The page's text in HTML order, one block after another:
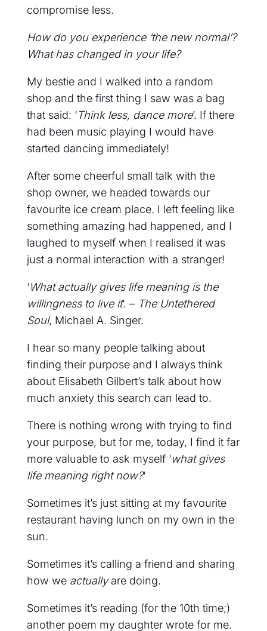
compromise less.
How do you experience ‘the new normal’?
What has changed in your life?
My bestie and I walked into a random
shop and the first thing I saw was a bag
that said: ‘Think less, dance more’. If there
had been music playing I would have
started dancing immediately!
After some cheerful small talk with the
shop owner, we headed towards our
favourite ice cream place. I left feeling like
something amazing had happened, and I
laughed to myself when I realised it was
just a normal interaction with a stranger!
‘What actually gives life meaning is the
willingness to live it’. – The Untethered
Soul, Michael A. Singer.
I hear so many people talking about
finding their purpose and I always think
about Elisabeth Gilbert’s talk about how
much anxiety this search can lead to.
There is nothing wrong with trying to find
your purpose, but for me, today, I find it far
more valuable to ask myself ‘what gives
life meaning right now?‘
Sometimes it’s just sitting at my favourite
restaurant having lunch on my own in the
sun.
Sometimes it’s calling a friend and sharing
how we actuallyare doing.
Sometimes it’s reading (for the 10th time;)
another poem my daughter wrote for me.